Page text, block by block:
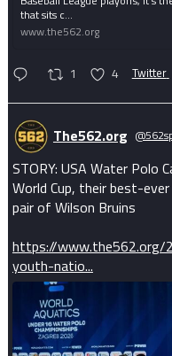
that sits c...
www.the562.org
1 4 Twitter
The562.org
STORY: USA Water
World Cup, their best-
pair of Wilson Bruins
https://
youth-natio...